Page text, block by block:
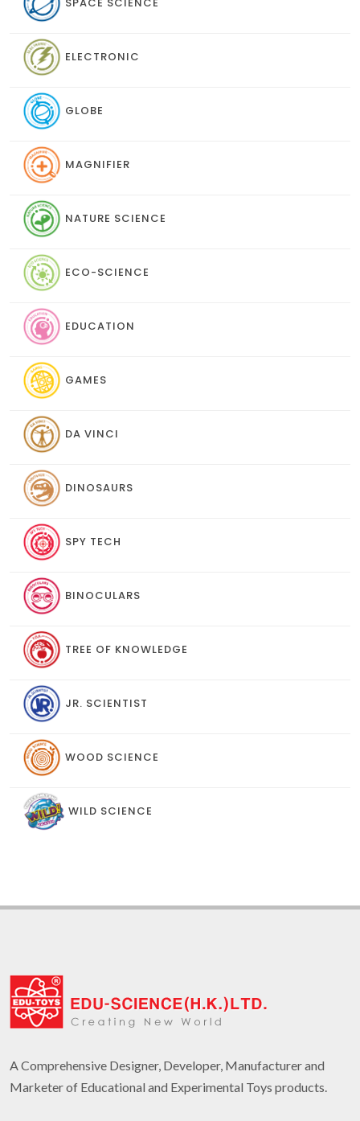
ELECTRONIC
GLOBE
MAGNIFIER
NATURE SCIENCE
ECO-SCIENCE
EDUCATION
GAMES
DA VINCI
DINOSAURS
SPY TECH
BINOCULARS
TREE OF KNOWLEDGE
JR. SCIENTIST
WOOD SCIENCE
WILD SCIENCE
A Comprehensive Designer, Developer, Manufacturer and
Marketer of Educational and Experimental Toys products.